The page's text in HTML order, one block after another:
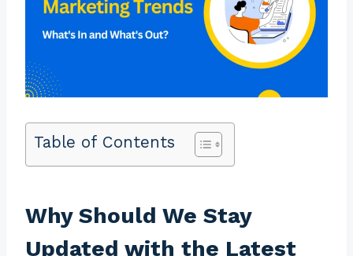
Table of Contents
Why Should We Stay
Updated with the Latest